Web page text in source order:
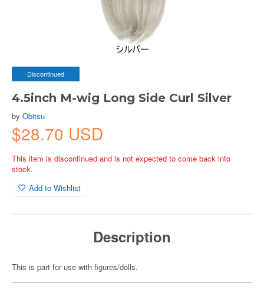
Discontinued
4.5inch M-wig Long Side Curl Silver
by Obitsu
$28.70 USD
This item is discontinued and is not expected to come back into
stock.
Add to Wishlist
Description
This is part for use with figures/dolls.